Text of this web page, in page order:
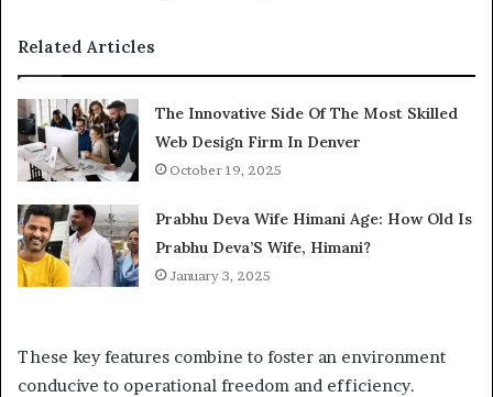
Related Articles
The Innovative Side Of The Most Skilled
Web Design Firm In Denver
October 19, 2025
Prabhu Deva Wife Himani Age: How Old Is
Prabhu Deva’S Wife, Himani?
January 3, 2025
These key features combine to foster an environment
conducive to operational freedom and efficiency.